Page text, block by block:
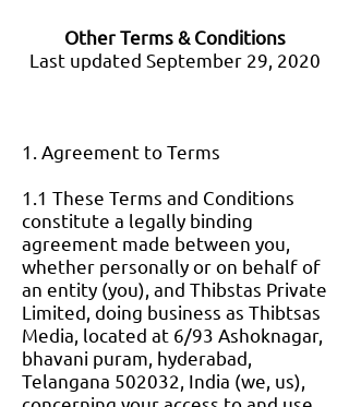
Other Terms & Conditions
Last updated September 29, 2020
1. Agreement to Terms
1.1 These Terms and Conditions
constitute a legally binding
agreement made between you,
whether personally or on behalf of
an entity (you), and Thibstas Private
Limited, doing business as Thibtsas
Media, located at 6/93 Ashoknagar,
bhavani puram, hyderabad,
Telangana 502032, India (we, us),